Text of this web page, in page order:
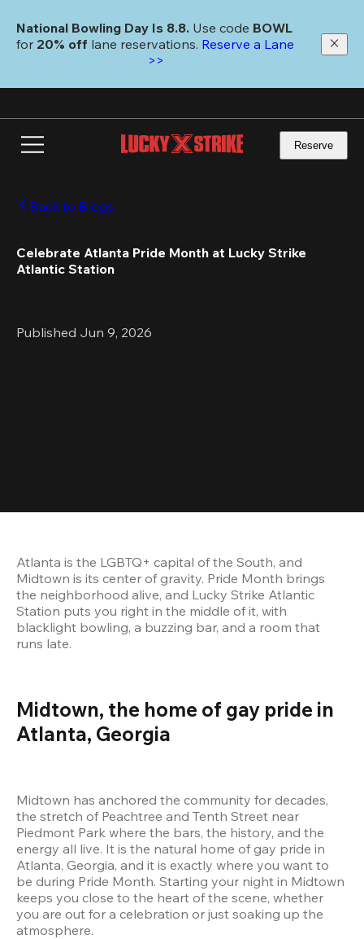
main
National Bowling Day Is 8.8. Use code
for 20% off lane reservations. Reserve a Lane
>>
Reserve
Back to Blogs
Celebrate Atlanta Pride Month at Lucky Strike
Atlantic Station
Published Jun 9, 2026
Atlanta is the LGBTQ+ capital of the South, and
Midtown is its center of gravity. Pride Month brings
the neighborhood alive, and Lucky Strike Atlantic
Station puts you right in the middle of it, with
blacklight bowling, a buzzing bar, and a room that
runs late.
Midtown, the home of gay pride in
Atlanta, Georgia
Midtown has anchored the community for decades,
the stretch of Peachtree and Tenth Street near
Piedmont Park where the bars, the history, and the
energy all live. It is the natural home of gay pride in
Atlanta, Georgia, and it is exactly where you want to
be during Pride Month. Starting your night in Midtown
keeps you close to the heart of the scene, whether
you are out for a celebration or just soaking up the
atmosphere.